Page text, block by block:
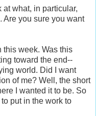
at what, in particular,
Are you sure you want
this week. Was this
toward the end--
world. Did I want
of me? Well, the short
I wanted it to be. So
put in the work to